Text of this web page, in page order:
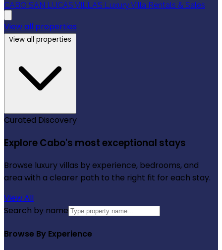
CABO SAN LUCAS VILLAS Luxury Villa Rentals & Sales
View all properties
View all properties
Curated Discovery
Explore Cabo's most exceptional stays
Browse luxury villas by experience, bedrooms, and
area with a clearer path to the right fit for each stay.
View All
Search by name
Browse By Experience